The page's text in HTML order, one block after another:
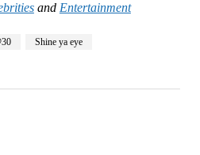
and Entertainment
Shine ya eye